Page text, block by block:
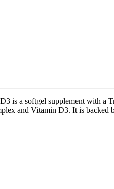
is a softgel supplement with a
and Vitamin D3. It is backed